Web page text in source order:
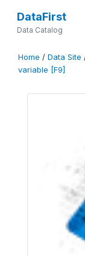
DataFirst
Data Catalog
Home / Data Site
variable [F9]